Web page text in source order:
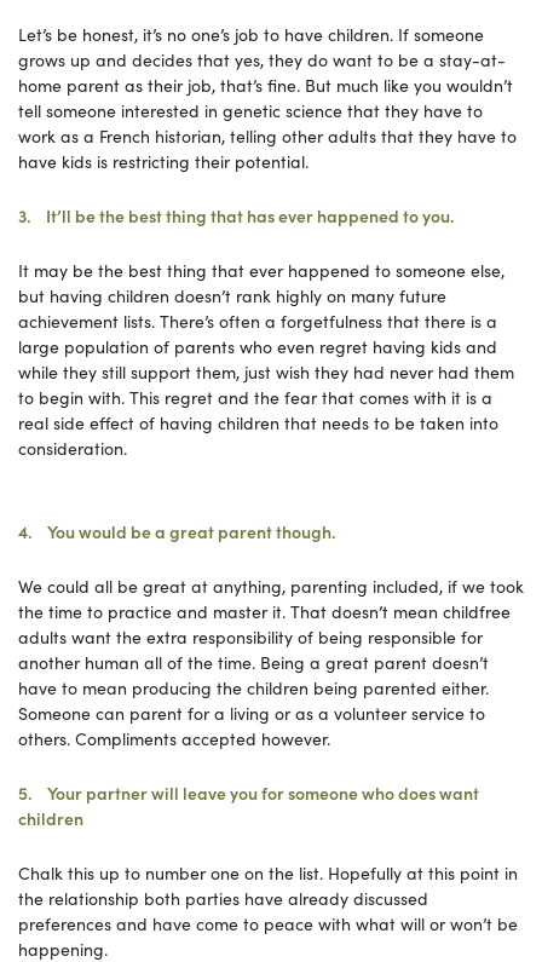
Let’s be honest, it’s no one’s job to have children. If someone
grows up and decides that yes, they do want to be a stay-at-
home parent as their job, that’s fine. But much like you wouldn’t
tell someone interested in genetic science that they have to
work as a French historian, telling other adults that they have to
have kids is restricting their potential.
3. It’ll be the best thing that has ever happened to you.
It may be the best thing that ever happened to someone else,
but having children doesn’t rank highly on many future
achievement lists. There’s often a forgetfulness that there is a
large population of parents who even regret having kids and
while they still support them, just wish they had never had them
to begin with. This regret and the fear that comes with it is a
real side effect of having children that needs to be taken into
consideration.
4. You would be a great parent though.
We could all be great at anything, parenting included, if we took
the time to practice and master it. That doesn’t mean childfree
adults want the extra responsibility of being responsible for
another human all of the time. Being a great parent doesn’t
have to mean producing the children being parented either.
Someone can parent for a living or as a volunteer service to
others. Compliments accepted however.
5. Your partner will leave you for someone who does want
children
Chalk this up to number one on the list. Hopefully at this point in
the relationship both parties have already discussed
preferences and have come to peace with what will or won’t be
happening.